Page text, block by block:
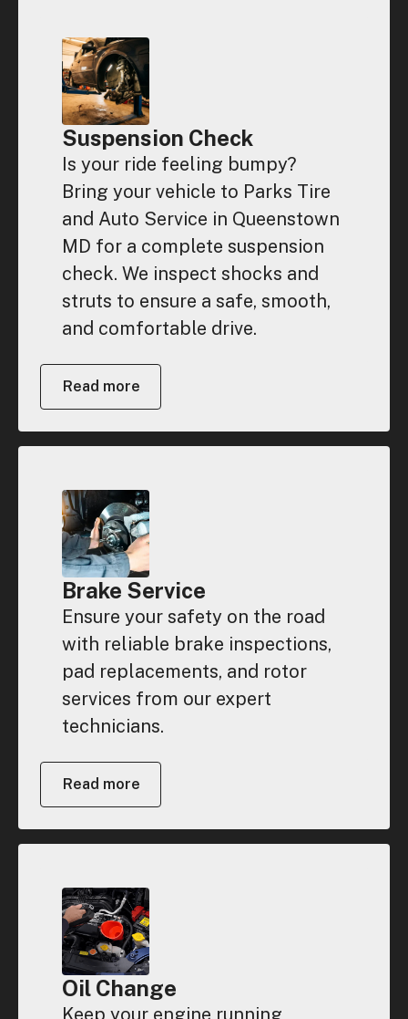
Suspension Check
Is your ride feeling bumpy?
Bring your vehicle to Parks Tire
and Auto Service in Queenstown
MD for a complete suspension
check. We inspect shocks and
struts to ensure a safe, smooth,
and comfortable drive.
Read more
Brake Service
Ensure your safety on the road
with reliable brake inspections,
pad replacements, and rotor
services from our expert
technicians.
Read more
Oil Change
Keep your engine running